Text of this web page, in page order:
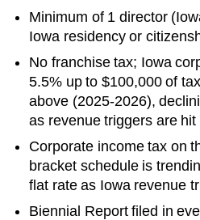
Minimum of 1 director
Iowa residency or
No franchise tax; Iowa
5.5% up to $100,000 of
above (2025-2026),
as revenue triggers are hit
Corporate income tax on
bracket schedule is
flat rate as Iowa revenue
Biennial Report filed in